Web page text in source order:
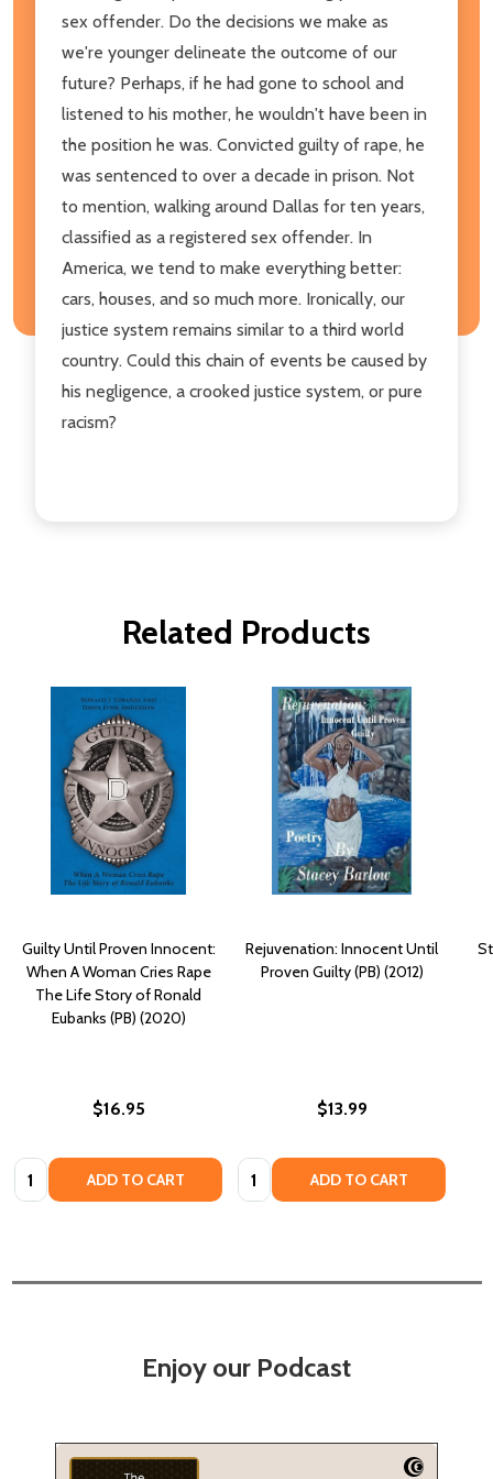
sex offender. Do the decisions we make as
we're younger delineate the outcome of our
future? Perhaps, if he had gone to school and
listened to his mother, he wouldn't have been in
the position he was. Convicted guilty of rape, he
was sentenced to over a decade in prison. Not
to mention, walking around Dallas for ten years,
classified as a registered sex offender. In
America, we tend to make everything better:
cars, houses, and so much more. Ironically, our
justice system remains similar to a third world
country. Could this chain of events be caused by
his negligence, a crooked justice system, or pure
racism?
Related Products
Guilty Until Proven Innocent:
When A Woman Cries Rape
The Life Story of Ronald
Eubanks (PB) (2020)
$16.95
Quantity: ADD TO CART
Rejuvenation: Innocent Until
Proven Guilty (PB) (2012)
$13.99
Quantity: ADD TO CART
Enjoy our Podcast